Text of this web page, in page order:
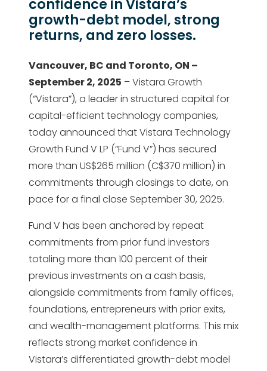
confidence in Vistara’s
growth-debt model, strong
returns, and zero losses.
Vancouver, BC and Toronto, ON –
September 2, 2025 – Vistara Growth
(“Vistara”), a leader in structured capital for
capital-efficient technology companies,
today announced that Vistara Technology
Growth Fund V LP (“Fund V”) has secured
more than US$265 million (C$370 million) in
commitments through closings to date, on
pace for a final close September 30, 2025.
Fund V has been anchored by repeat
commitments from prior fund investors
totaling more than 100 percent of their
previous investments on a cash basis,
alongside commitments from family offices,
foundations, entrepreneurs with prior exits,
and wealth-management platforms. This mix
reflects strong market confidence in
Vistara’s differentiated growth-debt model